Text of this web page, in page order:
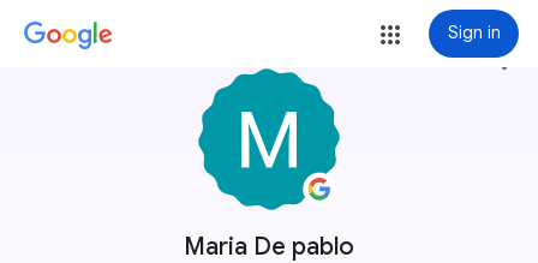
Sign in
Maria De pablo
more_vert